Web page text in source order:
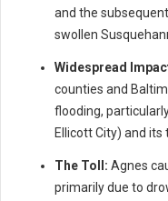
and the
swollen
Widespread
counties and
flooding,
Ellicott City) and its
The Toll: Agnes
primarily due to